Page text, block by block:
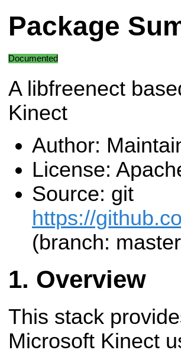
Package
Documented
A libfreenect
Kinect
Author:
License:
Source: git
https://
(branch:
Overview
This stack
Microsoft Kinect